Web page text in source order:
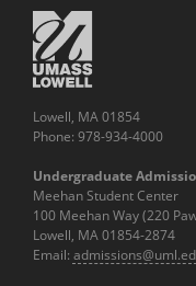
Lowell, MA 01854
Phone: 978-934-4000
Undergraduate
Meehan Student Center
100 Meehan Way (220
Lowell, MA 01854-2874
Email: